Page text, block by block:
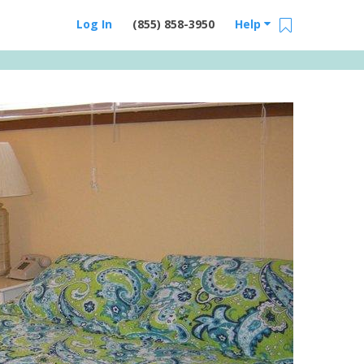
Help
(855) 858-3950
Log In